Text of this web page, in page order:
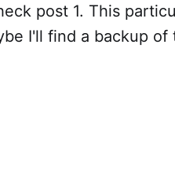
post 1. This
I'll find a backup of